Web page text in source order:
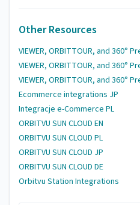
Other Resources
VIEWER, ORBITTOUR, and 360°
VIEWER, ORBITTOUR, and 360°
VIEWER, ORBITTOUR, and 360°
Ecommerce integrations JP
Integracje e-Commerce PL
ORBITVU SUN CLOUD EN
ORBITVU SUN CLOUD PL
ORBITVU SUN CLOUD JP
ORBITVU SUN CLOUD DE
Orbitvu Station Integrations